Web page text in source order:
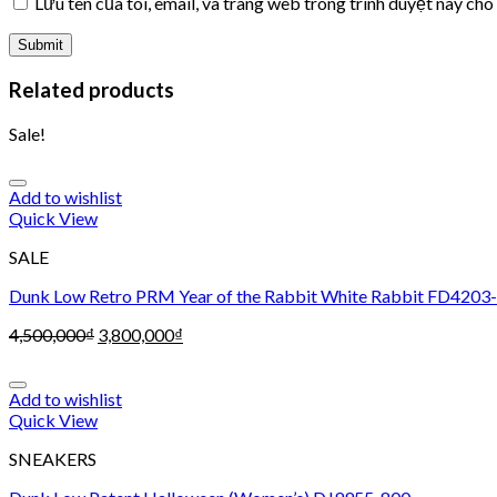
Related products
Sale!
Add to wishlist
Quick View
SALE
Dunk Low Retro PRM Year of the Rabbit White Rabbit
4,500,000₫ 3,800,000₫
Add to wishlist
Quick View
SNEAKERS